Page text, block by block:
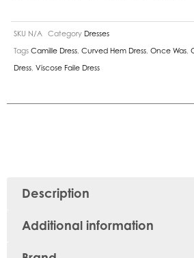
SKU N/A Category Dresses
Tags Camille Dress Curved Hem Dress Once Was
Dress Viscose Faile Dress
Description
Additional information